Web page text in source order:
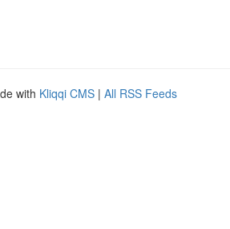
with Kliqqi CMS | All RSS Feeds